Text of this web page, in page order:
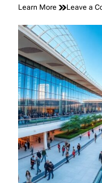
Learn More Leave a